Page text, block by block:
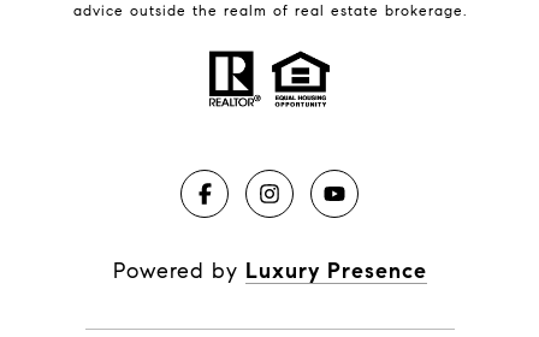
advice outside the realm of real estate brokerage.
Powered by Luxury Presence